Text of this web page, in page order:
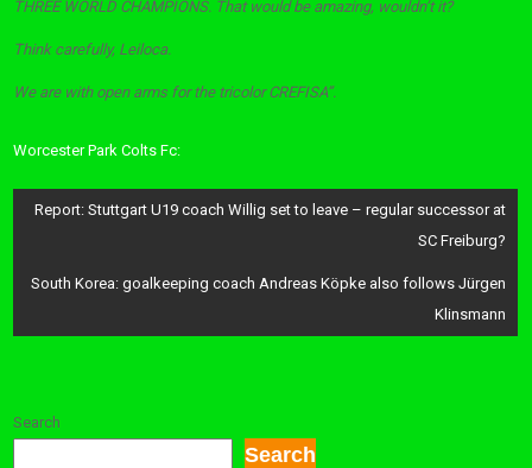
THREE WORLD CHAMPIONS. That would be amazing, wouldn’t it?
Think carefully, Leiloca.
We are with open arms for the tricolor CREFISA”.
Worcester Park Colts Fc:
Post
Report: Stuttgart U19 coach Willig set to leave – regular successor at
SC Freiburg?
South Korea: goalkeeping coach Andreas Köpke also follows Jürgen
Klinsmann
Search
Search